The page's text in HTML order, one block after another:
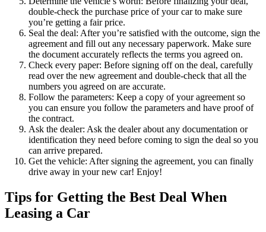
double-check the purchase price of your car to make sure
you’re getting a fair price.
Seal the deal: After you’re satisfied with the outcome, sign the
agreement and fill out any necessary paperwork. Make sure
the document accurately reflects the terms you agreed on.
Check every paper: Before signing off on the deal, carefully
read over the new agreement and double-check that all the
numbers you agreed on are accurate.
Follow the parameters: Keep a copy of your agreement so
you can ensure you follow the parameters and have proof of
the contract.
Ask the dealer: Ask the dealer about any documentation or
identification they need before coming to sign the deal so you
can arrive prepared.
Get the vehicle: After signing the agreement, you can finally
drive away in your new car! Enjoy!
Tips for Getting the Best Deal When
Leasing a Car